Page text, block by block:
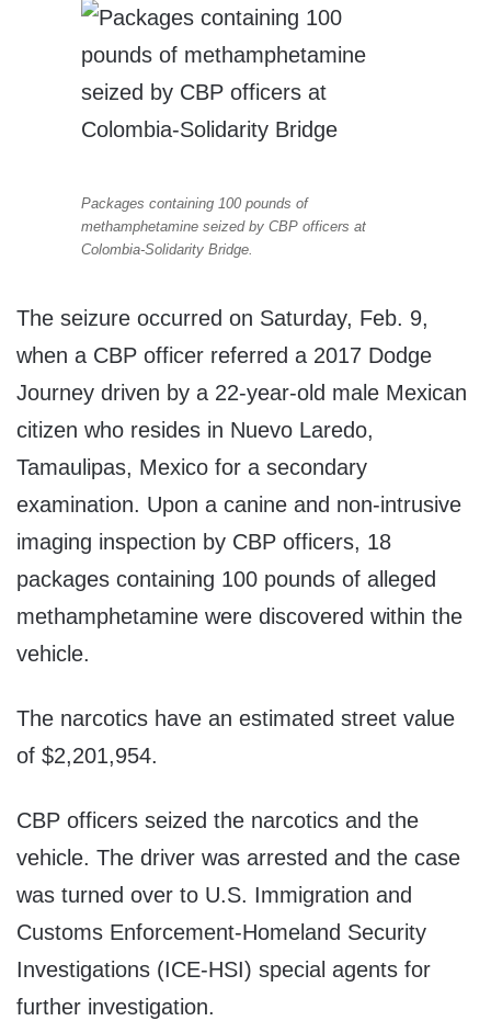
Packages containing 100 pounds of
methamphetamine seized by CBP officers at
Colombia-Solidarity Bridge.
The seizure occurred on Saturday, Feb. 9,
when a CBP officer referred a 2017 Dodge
Journey driven by a 22-year-old male Mexican
citizen who resides in Nuevo Laredo,
Tamaulipas, Mexico for a secondary
examination. Upon a canine and non-intrusive
imaging inspection by CBP officers, 18
packages containing 100 pounds of alleged
methamphetamine were discovered within the
vehicle.
The narcotics have an estimated street value
of $2,201,954.
CBP officers seized the narcotics and the
vehicle. The driver was arrested and the case
was turned over to U.S. Immigration and
Customs Enforcement-Homeland Security
Investigations (ICE-HSI) special agents for
further investigation.